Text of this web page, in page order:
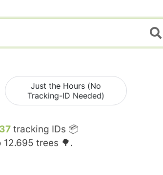
Just the Hours (No
Tracking-ID Needed)
tracking IDs 📦
12.695 trees 🌳.